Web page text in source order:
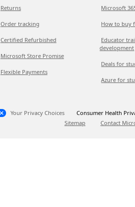
Returns
Order tracking
Certified Refurbished
Microsoft Store Promise
Flexible Payments
Microsoft
How to buy
Educator
development
Deals for
Azure for
Your Privacy Choices
Consumer Health
Sitemap
Contact